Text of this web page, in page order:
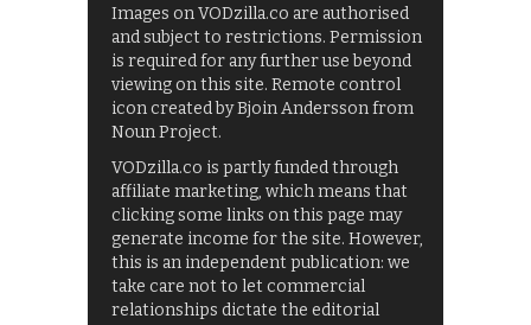
Images on VODzilla.co are authorised
and subject to restrictions. Permission
is required for any further use beyond
viewing on this site. Remote control
icon created by Bjoin Andersson from
Noun Project.
VODzilla.co is partly funded through
affiliate marketing, which means that
clicking some links on this page may
generate income for the site. However,
this is an independent publication: we
take care not to let commercial
relationships dictate the editorial